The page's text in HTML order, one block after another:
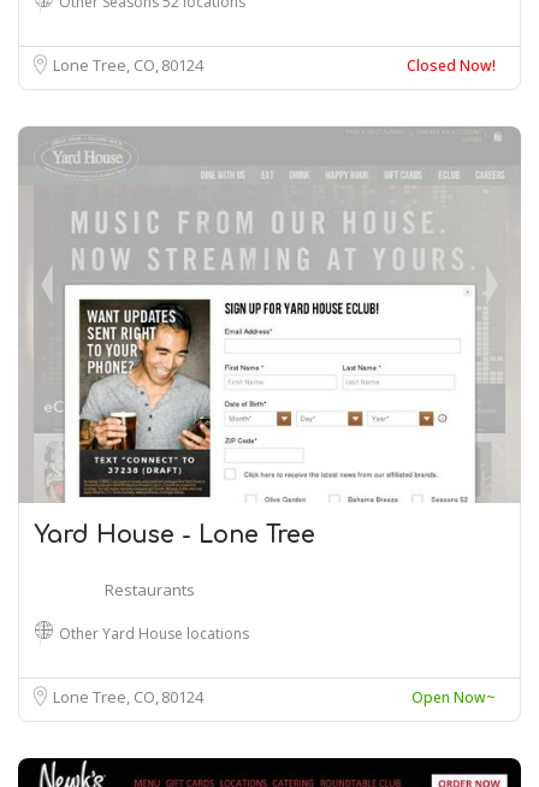
Lone Tree, CO 80124 Closed Now!
Yard House - Lone Tree
Restaurants
Other Yard House locations
Lone Tree, CO80124 Open Now~